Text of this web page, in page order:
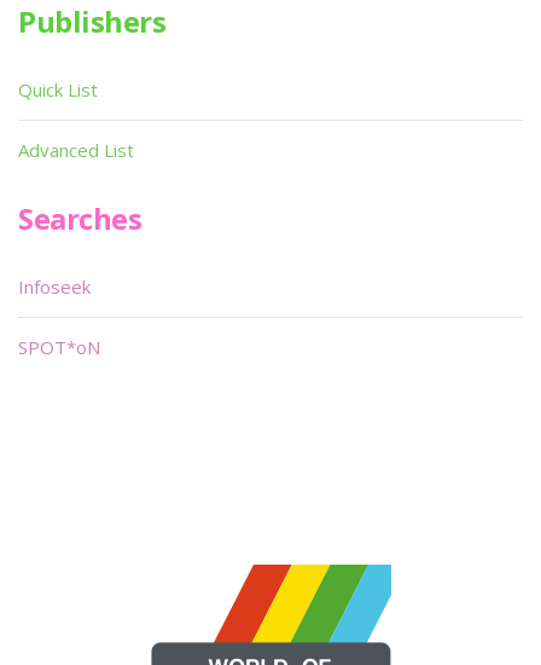
Publishers
Quick List
Advanced List
Searches
Infoseek
SPOT*oN